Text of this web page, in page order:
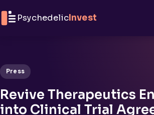
PsychedelicInvest
Press
Revive Therapeutics
into Clinical Trial